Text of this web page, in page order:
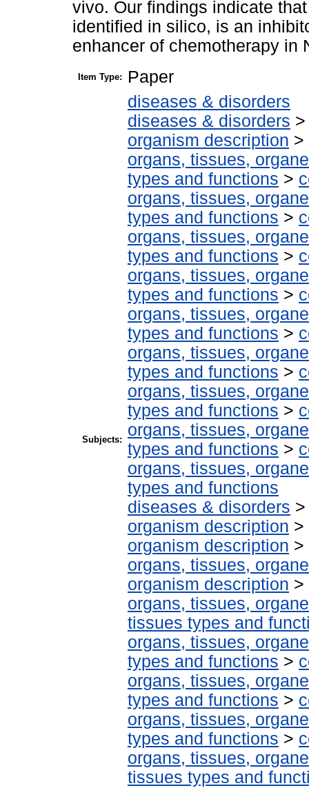
vivo. Our findings indicate
identified in silico, is an
enhancer of chemotherapy in
Item Type: Paper
Subjects:
diseases & disorders
diseases & disorders
organism description >
organs, tissues,
types and functions >
organs, tissues,
types and functions >
organs, tissues,
types and functions >
organs, tissues,
types and functions >
organs, tissues,
types and functions >
organs, tissues,
types and functions >
organs, tissues,
types and functions >
organs, tissues,
types and functions >
organs, tissues,
types and functions
diseases & disorders
organism description >
organism description >
organs, tissues,
organism description >
organs, tissues,
tissues types and
organs, tissues,
types and functions >
organs, tissues,
types and functions >
organs, tissues,
types and functions >
organs, tissues,
tissues types and